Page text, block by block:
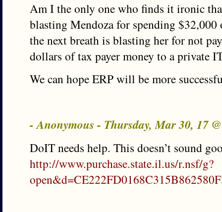
Am I the only one who finds it ironic
blasting Mendoza for spending $32,000
the next breath is blasting her for not
dollars of tax payer money to a private
We can hope ERP will be more
- Anonymous - Thursday, Mar 30, 17
DoIT needs help. This doesn’t sound
http://www.purchase.state.il.us/r.nsf/g?